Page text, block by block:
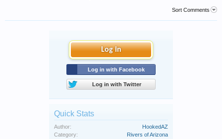
Sort Comments
Log in
Log in with Facebook
Log in with Twitter
Quick Stats
Author:
HookedAZ
Category:
Rivers of Arizona